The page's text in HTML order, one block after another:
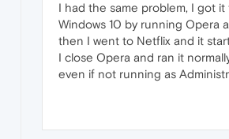
I had the same problem, I got it
Windows 10 by running Opera
then I went to Netflix and it
I close Opera and ran it
even if not running as